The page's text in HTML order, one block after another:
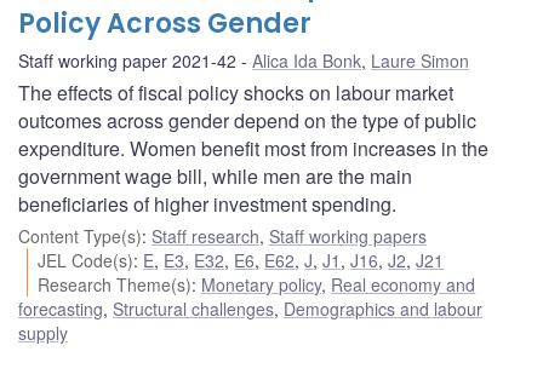
Policy Across Gender
Staff working paper 2021-42 Alica Ida Bonk, Laure Simon
The effects of fiscal policy shocks on labour market
outcomes across gender depend on the type of public
expenditure. Women benefit most from increases in the
government wage bill, while men are the main
beneficiaries of higher investment spending.
Content Type(s): Staff research, Staff working papers
JEL Code(s): E, E3, E32, E6, E62,J,J1 ,J16,J2,J21
Research Theme(s): Monetary policy, Real economy and
forecasting, Structural challenges, Demographics and labour
supply